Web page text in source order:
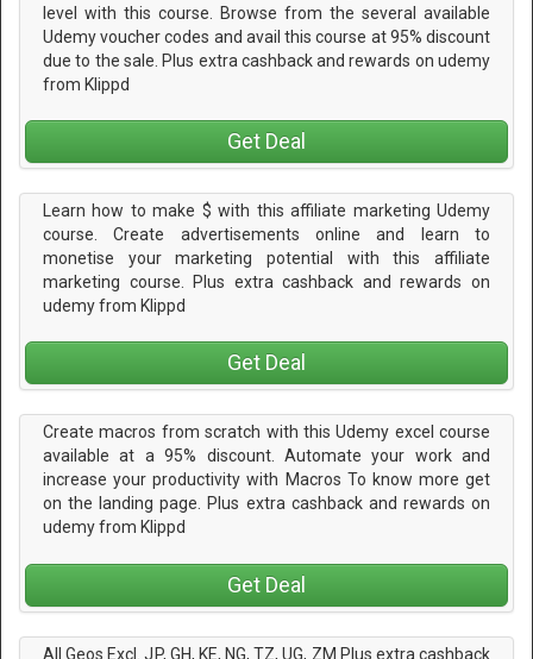
level with this course. Browse from the several available
Udemy voucher codes and avail this course at 95% discount
due to the sale. Plus extra cashback and rewards on udemy
from Klippd
Get Deal
Learn how to make $ with this affiliate marketing Udemy
course. Create advertisements online and learn to
monetise your marketing potential with this affiliate
marketing course. Plus extra cashback and rewards on
udemy from Klippd
Get Deal
Create macros from scratch with this Udemy excel course
available at a 95% discount. Automate your work and
increase your productivity with Macros To know more get
on the landing page. Plus extra cashback and rewards on
udemy from Klippd
Get Deal
All Geos Excl. JP, GH, KE, NG, TZ, UG, ZM Plus extra cashback